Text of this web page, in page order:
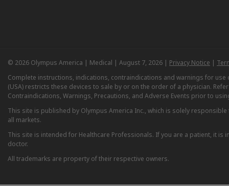
© 2026 Olympus America | Medical | August 7, 2026 | Privacy Notice |
Complete instructions, indications, contraindications and warnings for
(USA) restricts these devices to sale by or on the order of a physician.
Contraindications, Warnings, Precautions, and Adverse Events prior to
This site is published by Olympus America Inc., which is solely
all markets.
This site is intended for Healthcare Professionals. If you are a patient, it
doctor.
All trademarks are property of their respective owners.